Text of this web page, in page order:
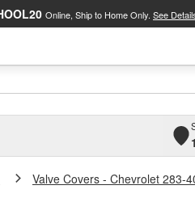
Online, Ship to Home Only. See
Valve Covers - Chevrolet 283-